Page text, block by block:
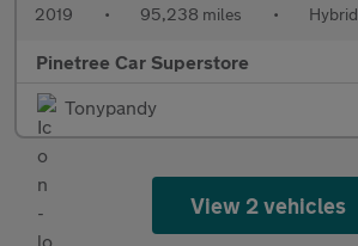
2019 • 95,238 miles • Hybrid
Pinetree Car Superstore
Tonypandy
View 2 vehicles